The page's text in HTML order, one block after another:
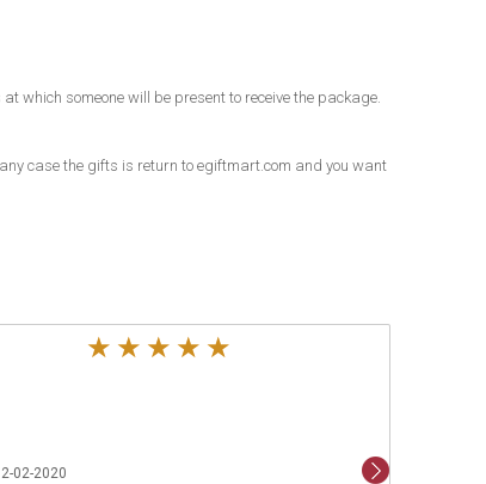
which someone will be present to receive the package.
case the gifts is return to egiftmart.com and you want
02-2020